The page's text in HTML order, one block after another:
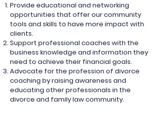
Provide educational and networking
opportunities that offer our community
tools and skills to have more impact with
clients.
Support professional coaches with the
business knowledge and information they
need to achieve their financial goals.
Advocate for the profession of divorce
coaching by raising awareness and
educating other professionals in the
divorce and family law community.